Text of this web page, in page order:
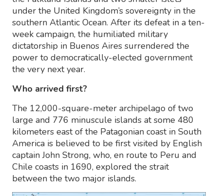
under the United Kingdom’s sovereignty in the
southern Atlantic Ocean. After its defeat in a ten-
week campaign, the humiliated military
dictatorship in Buenos Aires surrendered the
power to democratically-elected government
the very next year.
Who arrived first?
The 12,000-square-meter archipelago of two
large and 776 minuscule islands at some 480
kilometers east of the Patagonian coast in South
America is believed to be first visited by English
captain John Strong, who, en route to Peru and
Chile coasts in 1690, explored the strait
between the two major islands.